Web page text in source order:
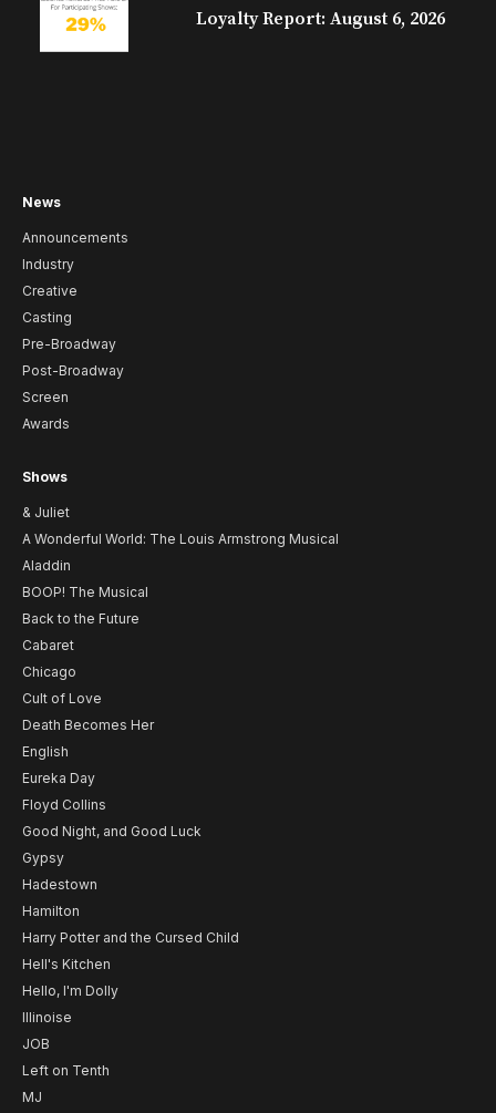
Loyalty Report: August 6, 2026
News
Announcements
Industry
Creative
Casting
Pre-Broadway
Post-Broadway
Screen
Awards
Shows
& Juliet
A Wonderful World: The Louis Armstrong Musical
Aladdin
BOOP! The Musical
Back to the Future
Cabaret
Chicago
Cult of Love
Death Becomes Her
English
Eureka Day
Floyd Collins
Good Night, and Good Luck
Gypsy
Hadestown
Hamilton
Harry Potter and the Cursed Child
Hell's Kitchen
Hello, I'm Dolly
Illinoise
JOB
Left on Tenth
MJ